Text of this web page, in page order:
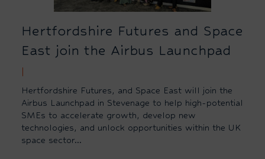
Hertfordshire Futures and Space
East join the Airbus Launchpad
Hertfordshire Futures, and Space East will join the
Airbus Launchpad in Stevenage to help high-potential
SMEs to accelerate growth, develop new
technologies, and unlock opportunities within the UK
space sector...